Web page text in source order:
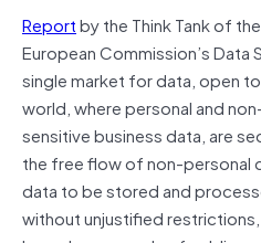
Reportby the Think Tank of
European Commission’s
single market for data, open
world, where personal and
sensitive business data, are
the free flow of non-personal
data to be stored and
without unjustified